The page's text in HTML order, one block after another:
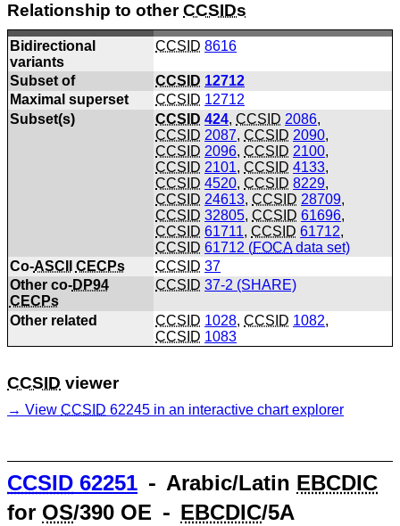
Relationship to otherCCSIDs
Bidirectional
variants
CCSID 8616
Subset of CCSID 12712
Maximal superset
CCSID 12712
Subset(s)
CCSID 424,CCSID 2086,
CCSID 2087,CCSID 2090,
CCSID 2096,CCSID 2100,
CCSID 2101,CCSID 4133,
CCSID 4520,CCSID 8229,
CCSID 24613,CCSID 28709,
CCSID 32805,CCSID 61696,
CCSID 61711,CCSID 61712,
CCSID 61712 (FOCA data set)
Co-ASCII CECPs CCSID 37
Other co-DP94
CECPs
CCSID 37-2 (SHARE)
Other related CCSID 1028,CCSID 1082,
CCSID 1083
CCSID viewer
View CCSID 62245 in an interactive chart explorer
CCSID 62251 ⁃ Arabic/Latin EBCDIC
for OS/390 OE ⁃ EBCDIC/5A